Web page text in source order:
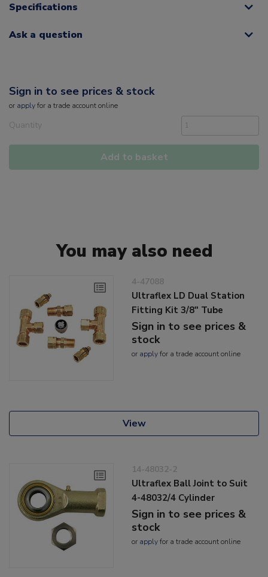
Specifications
Ask a question
Sign in to see prices & stock
or applyfor a trade account online
Quantity
Add to basket
You may also need
4-47088
Ultraflex LD Dual Station
Fitting Kit 3/8" Tube
Sign in to see prices &
stock
or applyfor a trade account online
View
14-48032-2
Ultraflex Ball Joint to Suit
4-48032/4 Cylinder
Sign in to see prices &
stock
or applyfor a trade account online